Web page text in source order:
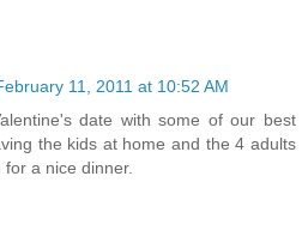
11, 2011 at 10:52 AM
date with some of our best
the kids at home and the 4 adults
a nice dinner.